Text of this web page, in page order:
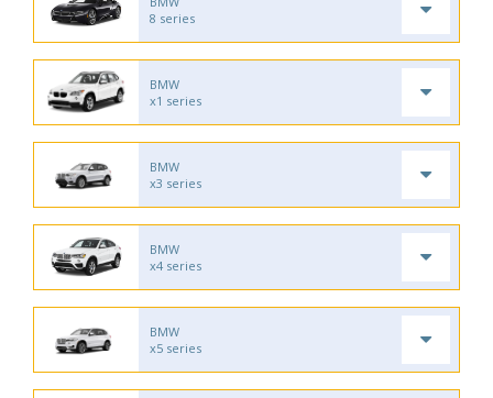
8 series
BMW
x1 series
BMW
x3 series
BMW
x4 series
BMW
x5 series